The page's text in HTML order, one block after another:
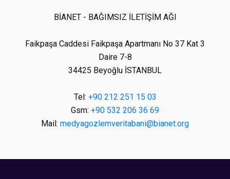
BİANET - BAĞIMSIZ İLETİŞİM AĞI
Faikpaşa Caddesi Faikpaşa Apartmanı No 37 Kat 3
Daire 7-8
34425 Beyoğlu İSTANBUL
Tel: +90 212 251 15 03
Gsm: +90 532 206 36 69
Mail: medyagozlemveritabani@bianet.org